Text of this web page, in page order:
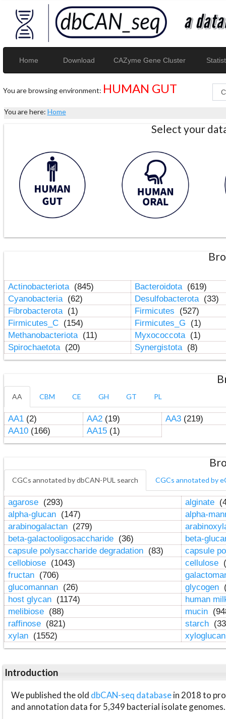
Home Download CAZyme Gene Cluster
You are browsing environment: HUMAN GUT
You are here: Home
Select your
Actinobacteriota (845) Bacteroidota (619)
Cyanobacteria (62) Desulfobacterota (33)
Fibrobacterota (1) Firmicutes
(527)
Firmicutes_C (154) Firmicutes_G
(1)
Methanobacteriota (11) Myxococcota (1)
Spirochaetota (20) Synergistota (8)
AA CBM CE GH GT PL
AA1(2) AA2(19) AA3(219)
AA10(166) AA15(1)
CGCs annotated by dbCAN-PUL search CGCs annotated by
agarose (293) alginate
alpha-glucan (147)
alpha-
arabinogalactan (279)
beta-galactooligosaccharide (36)
beta-
capsule polysaccharide degradation (83)
capsule
cellobiose (1043) cellulose
fructan (706)
glucomannan (26) glycogen
host glycan (1174)
human
melibiose (88) mucin
raffinose (821) starch
xylan (1552)
Introduction
We published the old dbCAN-seq databasein 2018 to
and annotation data for 5,349 bacterial isolate genomes.